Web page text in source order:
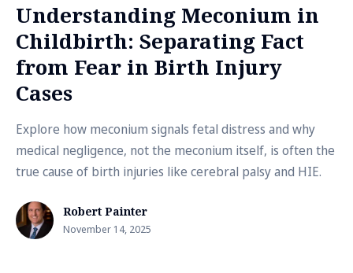
Understanding Meconium in
Childbirth: Separating Fact
from Fear in Birth Injury
Cases
Explore how meconium signals fetal distress and why
medical negligence, not the meconium itself, is often the
true cause of birth injuries like cerebral palsy and HIE.
Robert Painter
November 14, 2025